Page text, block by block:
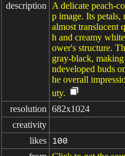
description
A delicate peach-
p image. Its
almost translucent
h and creamy
ower's structure.
gray-black,
ndeveloped buds
he overall
uty.
resolution 682x1024
creativity
likes
100